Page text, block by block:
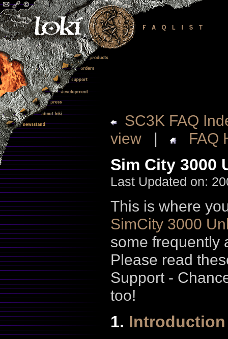
SC3K FAQ
view | FAQ
Sim City 3000
Last Updated on:
This is where
SimCity 3000
some frequently
Please read
Support -
too!
1. Introduction